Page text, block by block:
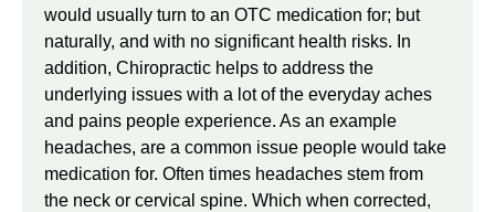
would usually turn to an OTC medication for; but
naturally, and with no significant health risks. In
addition, Chiropractic helps to address the
underlying issues with a lot of the everyday aches
and pains people experience. As an example
headaches, are a common issue people would take
medication for. Often times headaches stem from
the neck or cervical spine. Which when corrected,